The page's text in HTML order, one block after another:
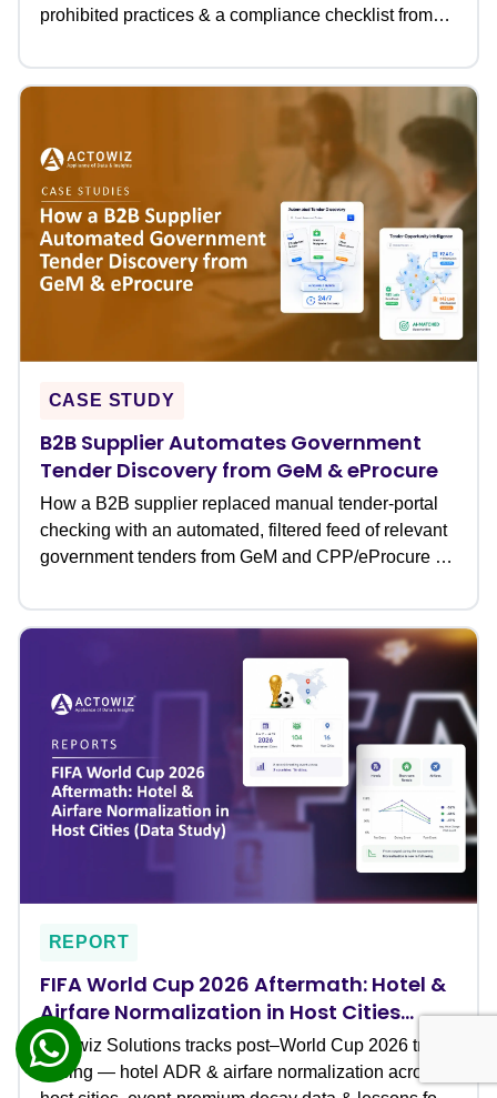
prohibited practices & a compliance checklist from
CASE STUDY
B2B Supplier Automates Government
Tender Discovery from GeM & eProcure
How a B2B supplier replaced manual tender-portal
checking with an automated, filtered feed of relevant
government tenders from GeM and CPP/eProcure �
REPORT
FIFA World Cup 2026 Aftermath: Hotel &
Airfare Normalization in Host Cities
(Data Study)
Actowiz Solutions tracks post–World Cup 2026 travel
pricing — hotel ADR & airfare normalization across